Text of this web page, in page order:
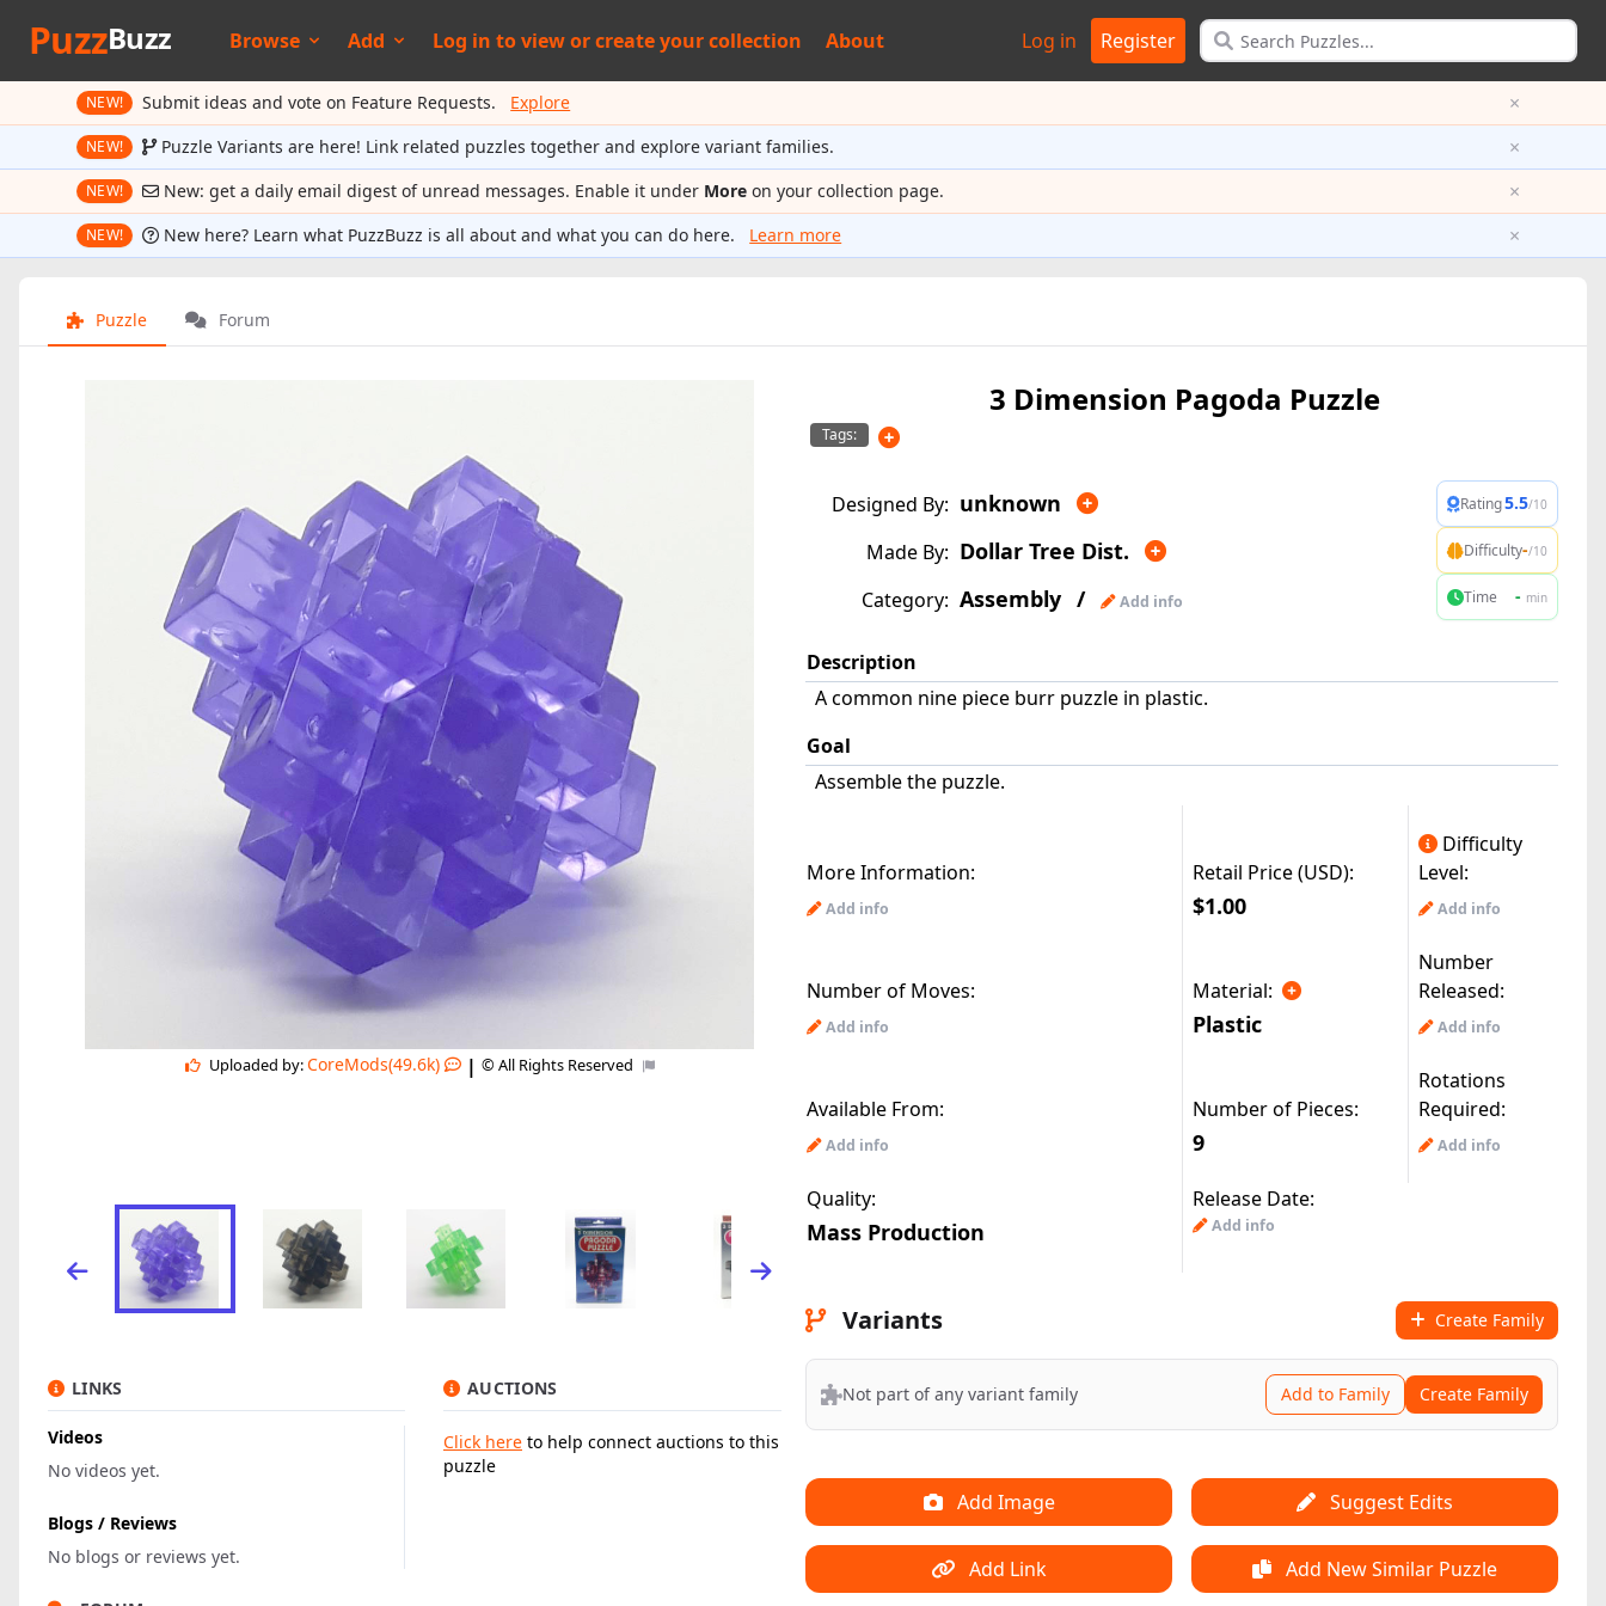
PuzzBuzz Browse Add Log in toview orcreate your collection About Log in Register
NEW! Submit ideas and vote on Feature Requests. Explore ×
NEW! Puzzle Variants are here! Link related puzzles together and explore variant families. ×
NEW! New: get a daily email digest of unread messages. Enable it under More on your collection page. ×
NEW! New here? Learn what PuzzBuzz is all about and what you can do here. Learn more ×
Puzzle Forum
Uploaded by:CoreMods(49.6k) | © All Rights Reserved
LINKS
Videos
No videos yet.
Blogs / Reviews
No blogs or reviews yet.
AUCTIONS
Click here to help connect auctions to this
puzzle
3 Dimension Pagoda Puzzle
Tags:
Designed By: unknown
Made By: Dollar Tree Dist.
Category: Assembly / Add info
Rating5.5/10
Difficulty-/10
Time - min
Description
A common nine piece burr puzzle in plastic.
Goal
Assemble the puzzle.
More Information: Retail Price (USD):
Difficulty
Level:
Add info $1.00 Add info
Number of Moves: Material:
Number
Released:
Add info Plastic Add info
Available From: Number of Pieces:
Rotations
Required:
Add info 9 Add info
Quality: Release Date:
Mass Production Add info
Variants Create Family
Not part of any variant family Add to Family Create Family
Add Image Suggest Edits
Add Link Add New Similar Puzzle